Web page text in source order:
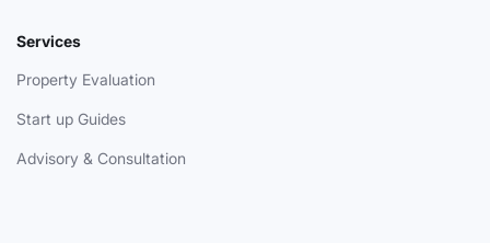
Services
Property Evaluation
Start up Guides
Advisory & Consultation